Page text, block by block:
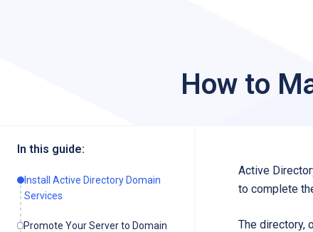
How to
In this guide:
Install Active Directory Domain
Services
Promote Your Server to Domain
Active
to complete
The directory,